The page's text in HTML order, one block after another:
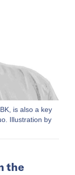
is also a key
Illustration by
the